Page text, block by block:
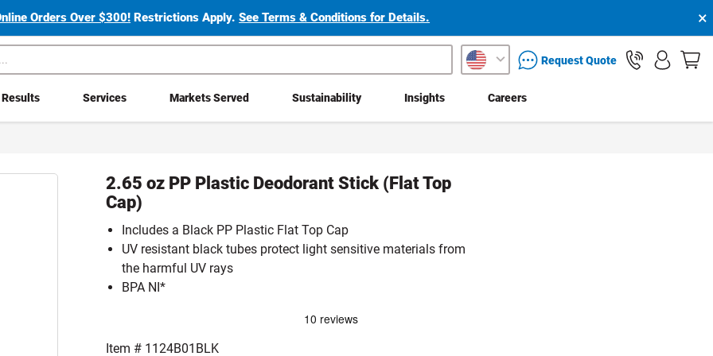
Orders Over $300! Restrictions Apply.See Terms & Conditions for Details. ×
packaging services inquiryRequest Quote
Results Services Markets Served Sustainability Insights Careers
2.65 oz PP Plastic Deodorant Stick (Flat Top
Cap)
Includes a Black PP Plastic Flat Top Cap
UV resistant black tubes protect light sensitive materials from
the harmful UV rays
BPA NI*
Item # 1124B01BLK